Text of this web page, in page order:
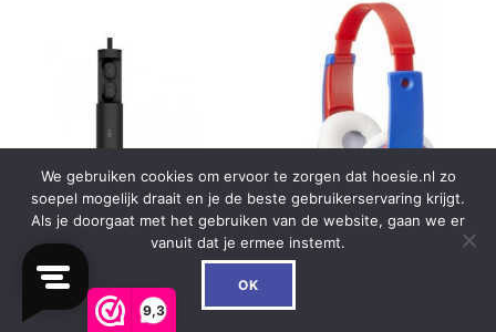
9,3
BP81 Silicon Power TWS
Bluetooth Stereo Earbuds
Black
We gebruiken cookies om ervoor te zorgen dat hoesie.nl zo
soepel mogelijk draait en je de beste gebruikerservaring krijgt.
Als je doorgaat met het gebruiken van de website, gaan we er
vanuit dat je ermee instemt.
OK